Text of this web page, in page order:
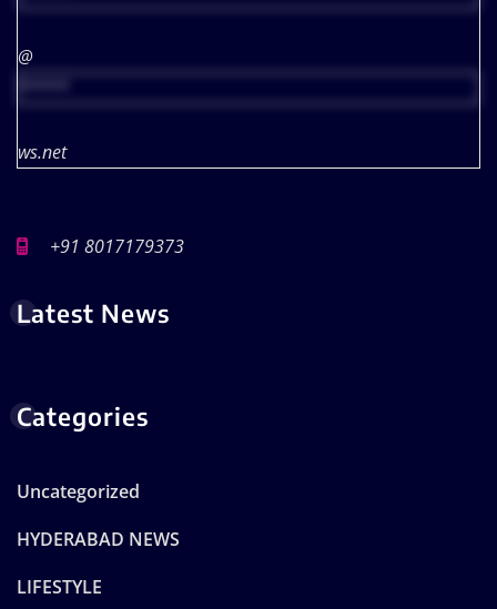
@
ws.net
+91 8017179373
Latest News
Categories
Uncategorized
HYDERABAD NEWS
LIFESTYLE